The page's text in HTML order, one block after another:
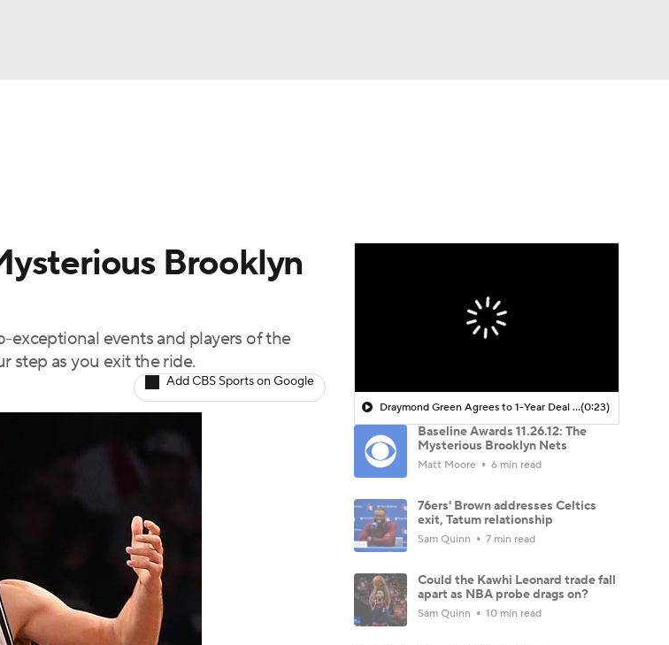
Brooklyn
exceptional events and players of the
step as you exit the ride.
Add CBS Sports on Google
Draymond Green Agrees to 1-Year Deal with Warriors(0:23)
Baseline Awards 11.26.12: The
Mysterious Brooklyn Nets
Matt Moore 6 min read
76ers' Brown addresses Celtics
exit, Tatum relationship
Sam Quinn 7 min read
Could the Kawhi Leonard trade fall
apart as NBA probe drags on?
Sam Quinn 10 min read